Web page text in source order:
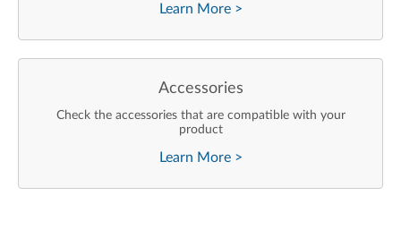
Learn More >
Accessories
Check the accessories that are compatible with your
product
Learn More >